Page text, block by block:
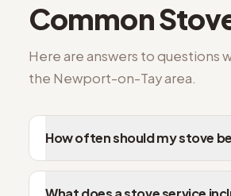
Common
Here are answers to questions
the Newport-on-Tayarea.
How often should my stove